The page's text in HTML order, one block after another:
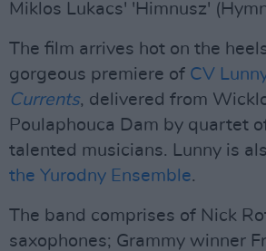
Miklos Lukacs' 'Himnusz'
The film arrives hot on the
gorgeous premiere of CV
Currents, delivered from
Poulaphouca Dam by quartet
talented musicians. Lunny is
the Yurodny Ensemble.
The band comprises of Nick
saxophones; Grammy winner